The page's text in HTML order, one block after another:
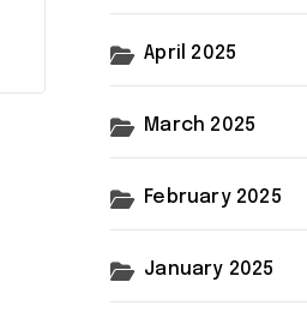
April 2025
March 2025
February 2025
January 2025